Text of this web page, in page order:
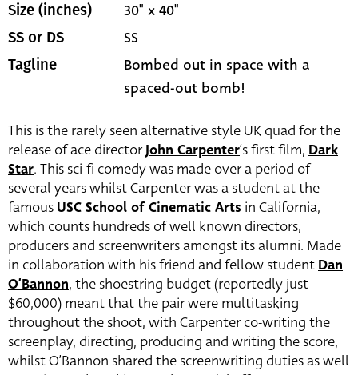
Size (inches) 30" x 40"
SS or DS SS
Tagline
Bombed out in space with a
spaced-out bomb!
This is the rarely seen alternative style UK quad for the
release of ace directorJohn Carpenter‘s first film, Dark
Star. This sci-fi comedy was made over a period of
several years whilst Carpenter was a student at the
famousUSC School of Cinematic Arts in California,
which counts hundreds of well known directors,
producers and screenwriters amongst its alumni. Made
in collaboration with his friend and fellow studentDan
O’Bannon, the shoestring budget (reportedly just
$60,000) meant that the pair were multitasking
throughout the shoot, with Carpenter co-writing the
screenplay, directing, producing and writing the score,
whilst O’Bannon shared the screenwriting duties as well